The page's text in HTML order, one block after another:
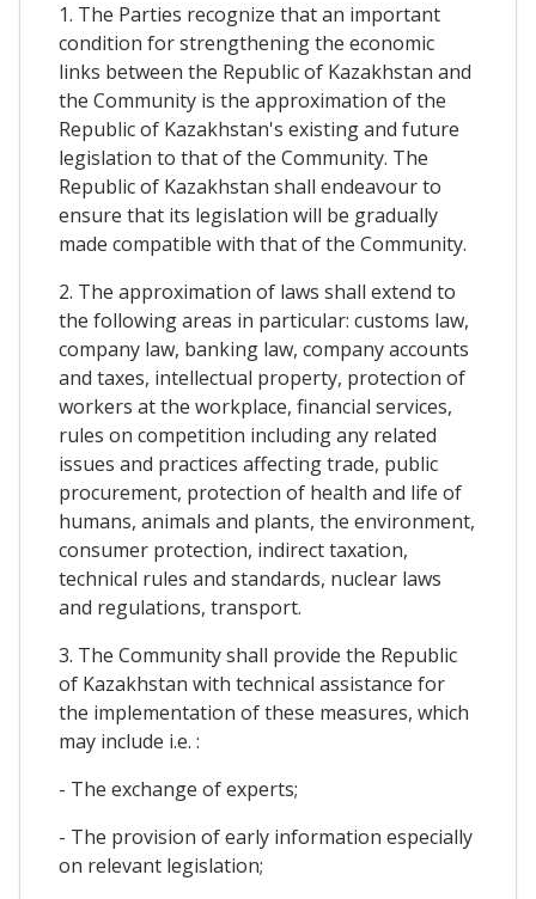
1. The Parties recognize that an important
condition for strengthening the economic
links between the Republic of Kazakhstan and
the Community is the approximation of the
Republic of Kazakhstan's existing and future
legislation to that of the Community. The
Republic of Kazakhstan shall endeavour to
ensure that its legislation will be gradually
made compatible with that of the Community.
2. The approximation of laws shall extend to
the following areas in particular: customs law,
company law, banking law, company accounts
and taxes, intellectual property, protection of
workers at the workplace, financial services,
rules on competition including any related
issues and practices affecting trade, public
procurement, protection of health and life of
humans, animals and plants, the environment,
consumer protection, indirect taxation,
technical rules and standards, nuclear laws
and regulations, transport.
3. The Community shall provide the Republic
of Kazakhstan with technical assistance for
the implementation of these measures, which
may include i.e. :
- The exchange of experts;
- The provision of early information especially
on relevant legislation;